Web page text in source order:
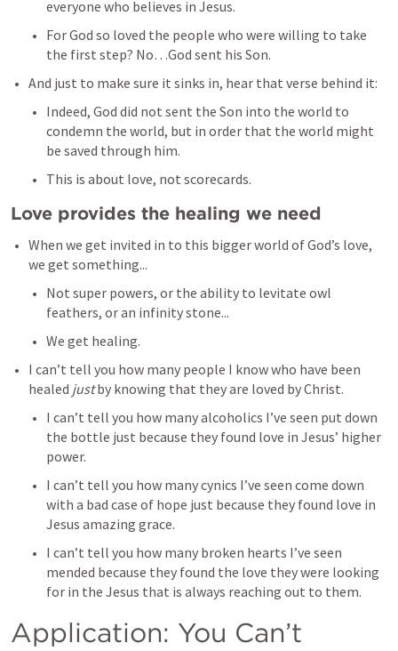
everyone who believes in Jesus.
For God so loved the people who were willing to take
the first step? No…God sent his Son.
And just to make sure it sinks in, hear that verse behind it:
Indeed, God did not sent the Son into the world to
condemn the world, but in order that the world might
be saved through him.
This is about love, not scorecards.
Love provides the healing we need
When we get invited in to this bigger world of God’s love,
we get something...
Not super powers, or the ability to levitate owl
feathers, or an infinity stone...
We get healing.
I can’t tell you how many people I know who have been
healed just by knowing that they are loved by Christ.
I can’t tell you how many alcoholics I’ve seen put down
the bottle just because they found love in Jesus’ higher
power.
I can’t tell you how many cynics I’ve seen come down
with a bad case of hope just because they found love in
Jesus amazing grace.
I can’t tell you how many broken hearts I’ve seen
mended because they found the love they were looking
for in the Jesus that is always reaching out to them.
Application: You Can’t